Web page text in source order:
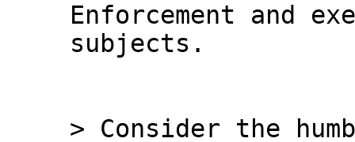
Enforcement and
subjects.
> Consider the